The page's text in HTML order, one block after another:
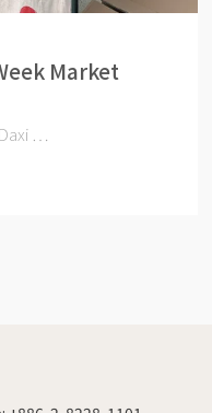
Market
⋯